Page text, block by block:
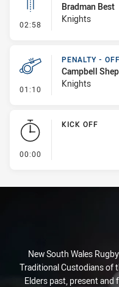
02:58 - Linebreak
Bradman Best
Knights
01:10 - Penalty -
PENALTY -
Campbell
Knights
00:00
KICK OFF
New South Wales
Traditional Custodians of
Elders past, present and